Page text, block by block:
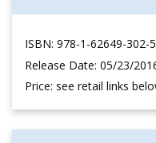
ISBN: 978-1-62649-302-5
Release Date: 05/23/
Price: see retail links